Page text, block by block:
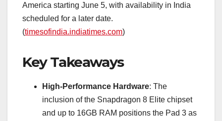
America starting June 5, with availability in India
scheduled for a later date.
(timesofindia.indiatimes.com)
Key Takeaways
High-Performance Hardware: The
inclusion of the Snapdragon 8 Elite chipset
and up to 16GB RAM positions the Pad 3 as